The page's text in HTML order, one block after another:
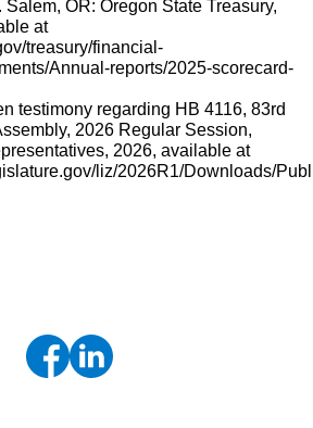
OR: Oregon State Treasury,
at
treasury/financial-
Annual-reports/2025-scorecard-
testimony regarding HB 4116, 83rd
2026 Regular Session,
2026, available at
liz/2026R1/Downloads/